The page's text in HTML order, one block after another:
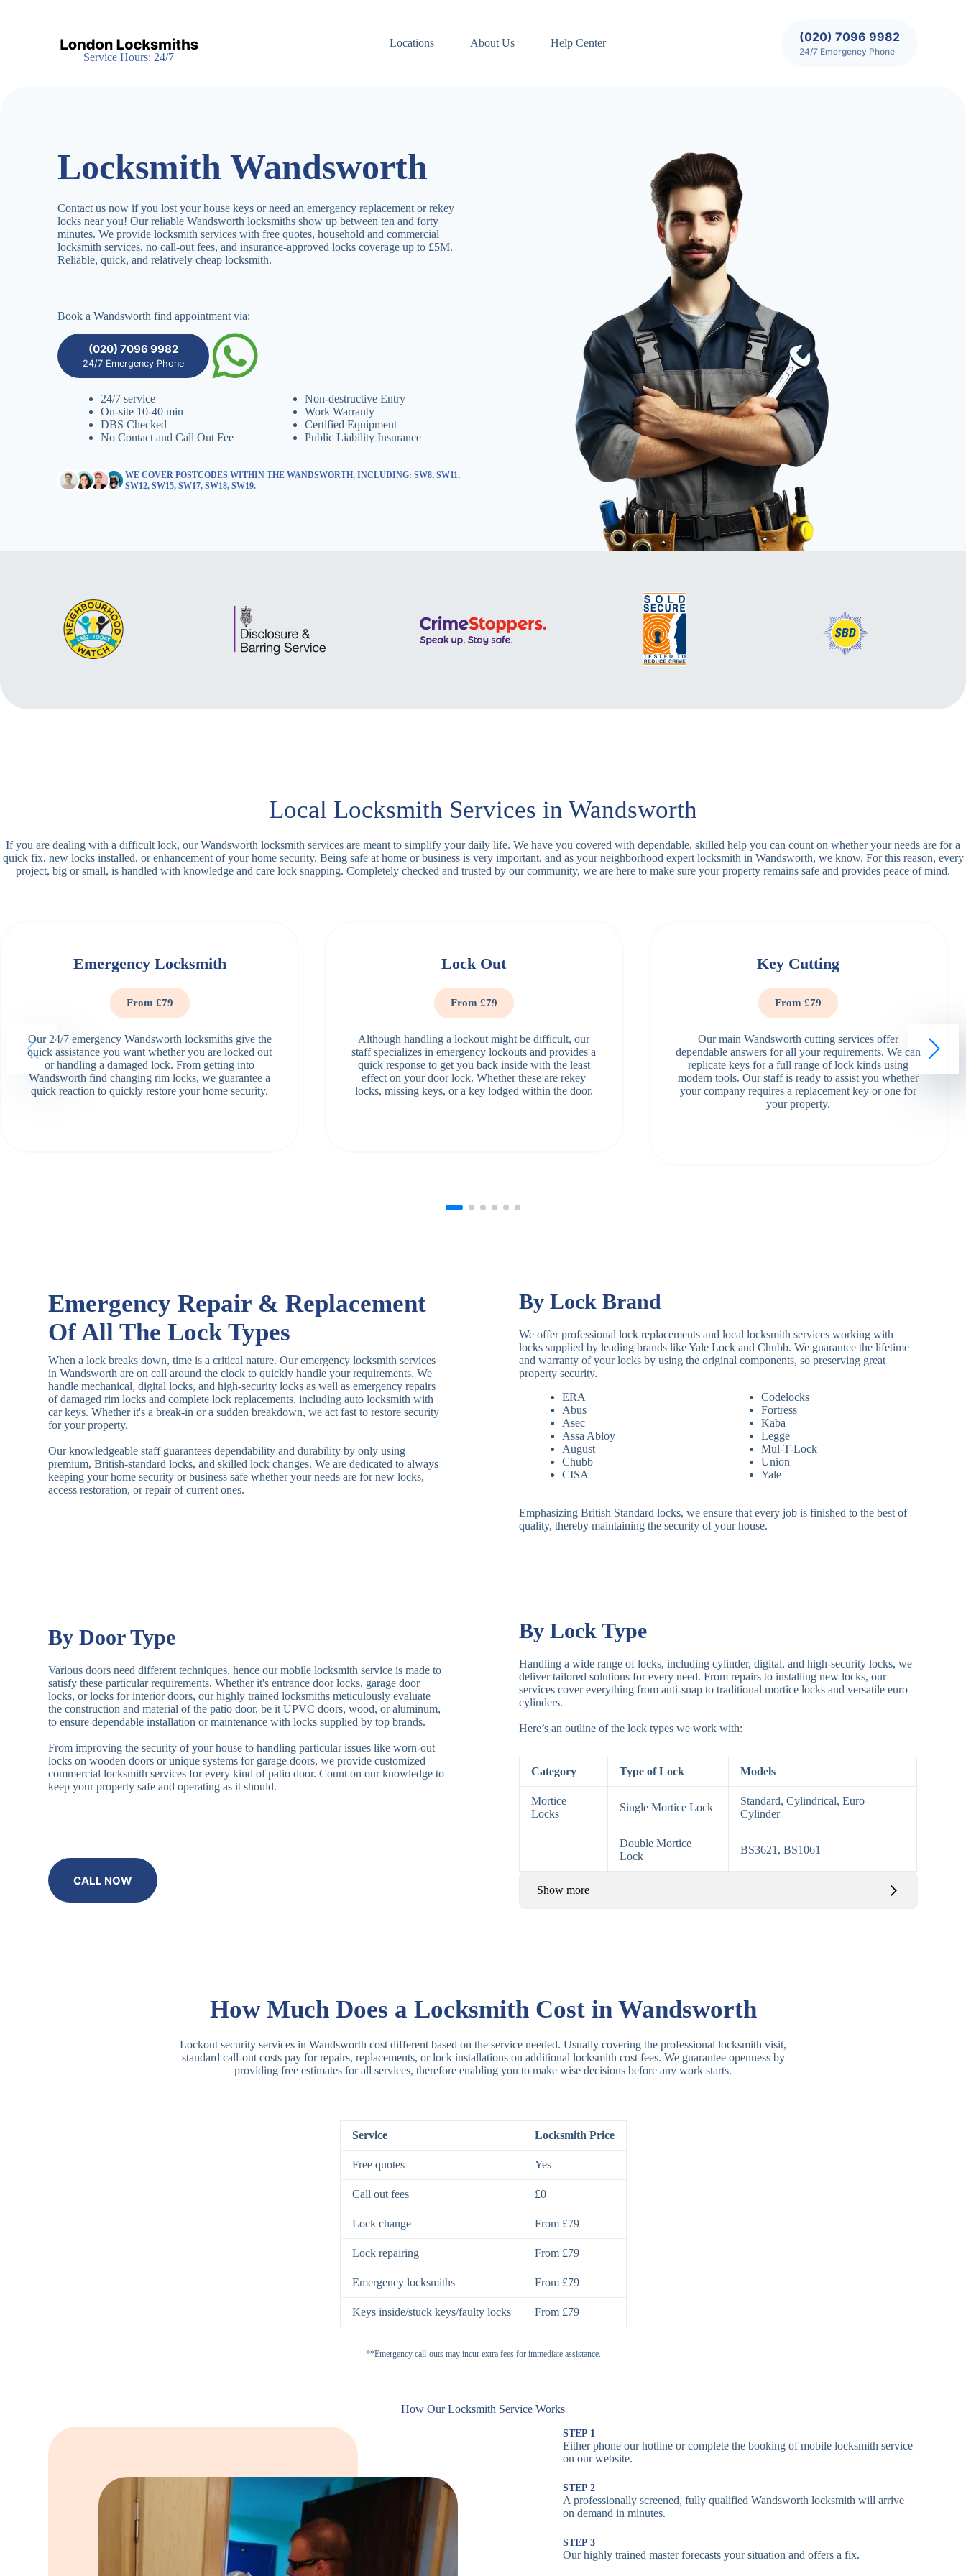
Service Hours: 24/7
Locations About Us Help Center (020) 7096 9982
24/7 Emergency Phone
Locksmith Wandsworth
Contact us now if you lost your house keys or need an emergency replacement or rekey
locks near you! Our reliable Wandsworth locksmiths show up between ten and forty
minutes. We provide locksmith services with free quotes, household and commercial
locksmith services, no call-out fees, and insurance-approved locks coverage up to £5M.
Reliable, quick, and relatively cheap locksmith.
Book a Wandsworth find appointment via:
(020) 7096 9982
24/7 Emergency Phone
24/7 service
On-site 10-40 min
DBS Checked
No Contact and Call Out Fee
Non-destructive Entry
Work Warranty
Certified Equipment
Public Liability Insurance
WE COVER POSTCODES WITHIN THE WANDSWORTH, INCLUDING: SW8, SW11,
SW12, SW15, SW17, SW18, SW19.
Local Locksmith Services in Wandsworth
If you are dealing with a difficult lock, our Wandsworth locksmith services are meant to simplify your daily life. We have you covered with dependable, skilled help you can count on whether your needs are for a
quick fix, new locks installed, or enhancement of your home security. Being safe at home or business is very important, and as your neighborhood expert locksmith in Wandsworth, we know. For this reason, every
project, big or small, is handled with knowledge and care lock snapping. Completely checked and trusted by our community, we are here to make sure your property remains safe and provides peace of mind.
Emergency Locksmith
From £79
Our 24/7 emergency Wandsworth locksmiths give the
quick assistance you want whether you are locked out
or handling a damaged lock. From getting into
Wandsworth find changing rim locks, we guarantee a
quick reaction to quickly restore your home security.
Lock Out
From £79
Although handling a lockout might be difficult, our
staff specializes in emergency lockouts and provides a
quick response to get you back inside with the least
effect on your door lock. Whether these are rekey
locks, missing keys, or a key lodged within the door.
Key Cutting
From £79
Our main Wandsworth cutting services offer
dependable answers for all your requirements. We can
replicate keys for a full range of lock kinds using
modern tools. Our staff is ready to assist you whether
your company requires a replacement key or one for
your property.
Emergency Repair & Replacement
Of All The Lock Types
When a lock breaks down, time is a critical nature. Our emergency locksmith services
in Wandsworth are on call around the clock to quickly handle your requirements. We
handle mechanical, digital locks, and high-security locks as well as emergency repairs
of damaged rim locks and complete lock replacements, including auto locksmith with
car keys. Whether it's a break-in or a sudden breakdown, we act fast to restore security
for your property.
Our knowledgeable staff guarantees dependability and durability by only using
premium, British-standard locks, and skilled lock changes. We are dedicated to always
keeping your home security or business safe whether your needs are for new locks,
access restoration, or repair of current ones.
By Lock Brand
We offer professional lock replacements and local locksmith services working with
locks supplied by leading brands like Yale Lock and Chubb. We guarantee the lifetime
and warranty of your locks by using the original components, so preserving great
property security.
ERA
Abus
Asec
Assa Abloy
August
Chubb
CISA
Codelocks
Fortress
Kaba
Legge
Mul-T-Lock
Union
Yale
Emphasizing British Standard locks, we ensure that every job is finished to the best of
quality, thereby maintaining the security of your house.
By Door Type
Various doors need different techniques, hence our mobile locksmith service is made to
satisfy these particular requirements. Whether it's entrance door locks, garage door
locks, or locks for interior doors, our highly trained locksmiths meticulously evaluate
the construction and material of the patio door, be it UPVC doors, wood, or aluminum,
to ensure dependable installation or maintenance with locks supplied by top brands.
From improving the security of your house to handling particular issues like worn-out
locks on wooden doors or unique systems for garage doors, we provide customized
commercial locksmith services for every kind of patio door. Count on our knowledge to
keep your property safe and operating as it should.
CALL NOW
By Lock Type
Handling a wide range of locks, including cylinder, digital, and high-security locks, we
deliver tailored solutions for every need. From repairs to installing new locks, our
services cover everything from anti-snap to traditional mortice locks and versatile euro
cylinders.
Here’s an outline of the lock types we work with:
Category Type of Lock Models
Mortice
Locks
Single Mortice Lock
Standard, Cylindrical, Euro
Cylinder
Double Mortice
Lock
BS3621, BS1061
Show more
5 Lever Lock
BS3621 Deadlock, Sash
Padlocks
Electronic
Smart Locks Bluetooth Lock
Smartphone-Controlled
How Much Does a Locksmith Cost in Wandsworth
Lockout security services in Wandsworth cost different based on the service needed. Usually covering the professional locksmith visit,
standard call-out costs pay for repairs, replacements, or lock installations on additional locksmith cost fees. We guarantee openness by
providing free estimates for all services, therefore enabling you to make wise decisions before any work starts.
Service Locksmith Price
Free quotes Yes
Call out fees £0
Lock change From £79
Lock repairing From £79
Emergency locksmiths From £79
Keys inside/stuck keys/faulty locks From £79
**Emergency call-outs may incur extra fees for immediate assistance.
How Our Locksmith Service Works
STEP 1
Either phone our hotline or complete the booking of mobile locksmith service
on our website.
STEP 2
A professionally screened, fully qualified Wandsworth locksmith will arrive
on demand in minutes.
STEP 3
Our highly trained master forecasts your situation and offers a fix.